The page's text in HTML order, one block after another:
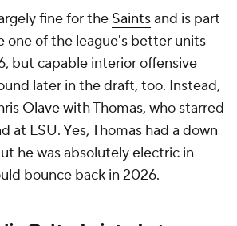
fine for the Saintsand is part
one of the league's better units
but capable interior offensive
later in the draft, too. Instead,
Olavewith Thomas, who starred
at LSU. Yes, Thomas had a down
he was absolutely electric in
bounce back in 2026.